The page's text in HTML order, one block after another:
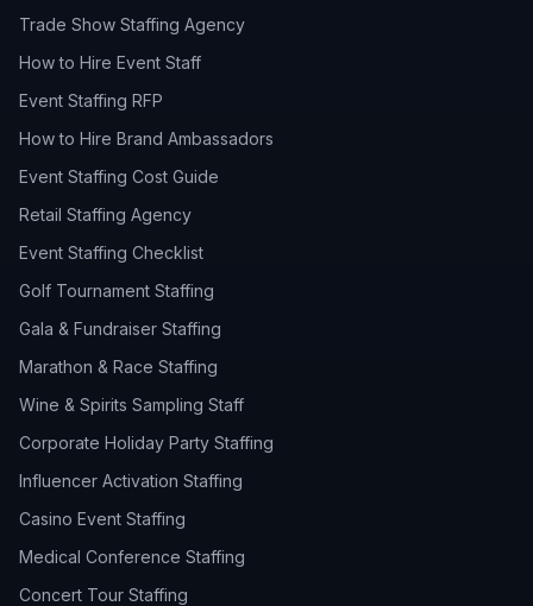
Trade Show Staffing Agency
How to Hire Event Staff
Event Staffing RFP
How to Hire Brand Ambassadors
Event Staffing Cost Guide
Retail Staffing Agency
Event Staffing Checklist
Golf Tournament Staffing
Gala & Fundraiser Staffing
Marathon & Race Staffing
Wine & Spirits Sampling Staff
Corporate Holiday Party Staffing
Influencer Activation Staffing
Casino Event Staffing
Medical Conference Staffing
Concert Tour Staffing